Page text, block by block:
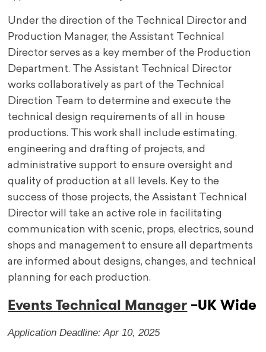
Under the direction of the Technical Director and
Production Manager, the Assistant Technical
Director serves as a key member of the Production
Department. The Assistant Technical Director
works collaboratively as part of the Technical
Direction Team to determine and execute the
technical design requirements of all in house
productions. This work shall include estimating,
engineering and drafting of projects, and
administrative support to ensure oversight and
quality of production at all levels. Key to the
success of those projects, the Assistant Technical
Director will take an active role in facilitating
communication with scenic, props, electrics, sound
shops and management to ensure all departments
are informed about designs, changes, and technical
planning for each production.
Events Technical Manager –UK Wide
Application Deadline: Apr 10, 2025